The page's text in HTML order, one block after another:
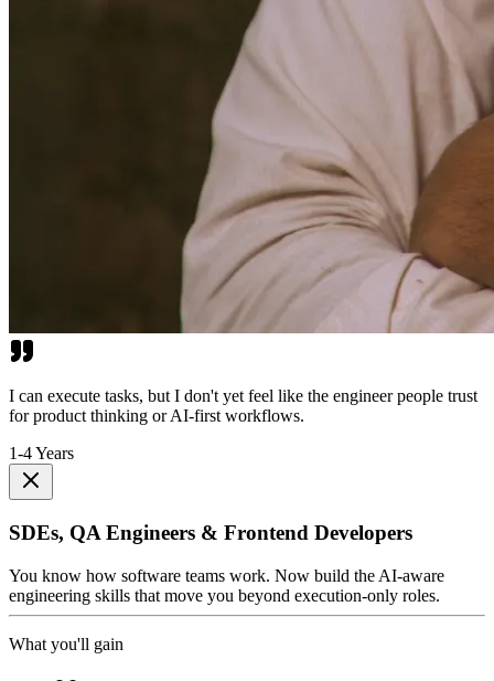
I can execute tasks, but I don't yet feel like the engineer people trust
for product thinking or AI-first workflows.
1-4 Years
SDEs, QA Engineers & Frontend Developers
You know how software teams work. Now build the AI-aware
engineering skills that move you beyond execution-only roles.
What you'll gain